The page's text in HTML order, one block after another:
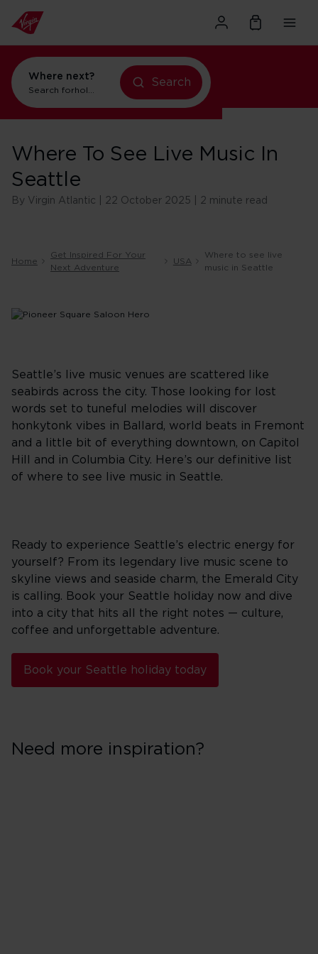
Where next?
Search forholidays in Orlando
Search
Where To See Live Music In
Seattle
By Virgin Atlantic | 22 October 2025 | 2 minute read
Home
Get Inspired For Your
Next Adventure
USA
Where to see live
music in Seattle
Seattle’s live music venues are scattered like
seabirds across the city. Those looking for lost
words set to tuneful melodies will discover
honkytonk vibes in Ballard, world beats in Fremont
and a little bit of everything downtown, on Capitol
Hill and in Columbia City. Here’s our definitive list
of where to see live music in Seattle.
Ready to experience Seattle’s electric energy for
yourself? From its legendary live music scene to
skyline views and seaside charm, the Emerald City
is calling. Book your Seattle holiday now and dive
into a city that hits all the right notes — culture,
coffee and unforgettable adventure.
Book your Seattle holiday today
Need more inspiration?